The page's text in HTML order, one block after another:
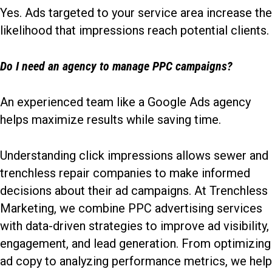
Yes. Ads targeted to your service area increase the
likelihood that impressions reach potential clients.
Do I need an agency to manage PPC campaigns?
An experienced team like a Google Ads agency
helps maximize results while saving time.
Understanding click impressions allows sewer and
trenchless repair companies to make informed
decisions about their ad campaigns. At Trenchless
Marketing, we combine PPC advertising services
with data-driven strategies to improve ad visibility,
engagement, and lead generation. From optimizing
ad copy to analyzing performance metrics, we help